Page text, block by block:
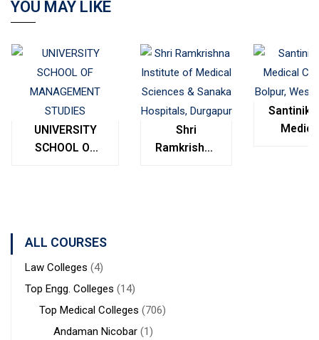
YOU MAY LIKE
UNIVERSITY
SCHOOL OF
Shri
Ramkrishna
ALL COURSES
Law Colleges (4)
Top Engg. Colleges (14)
Top Medical Colleges (706)
Andaman Nicobar (1)